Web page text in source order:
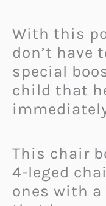
With this
don’t have
special
child that
This chair
4-leged
ones with a